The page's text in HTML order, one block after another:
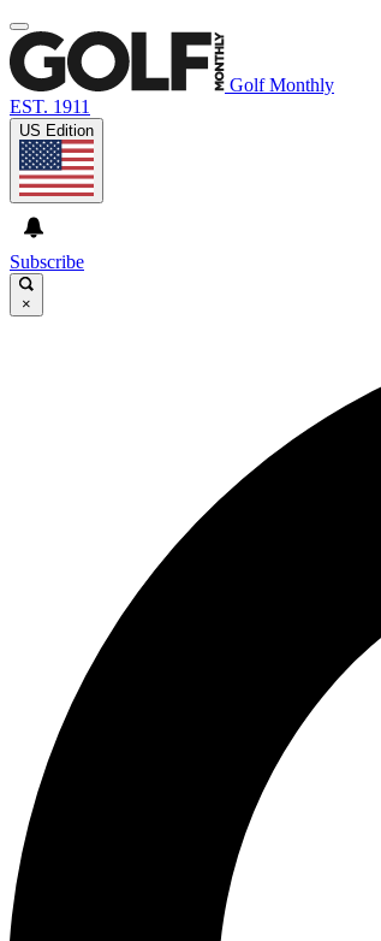
Golf Monthly
EST. 1911
US Edition
Subscribe
×